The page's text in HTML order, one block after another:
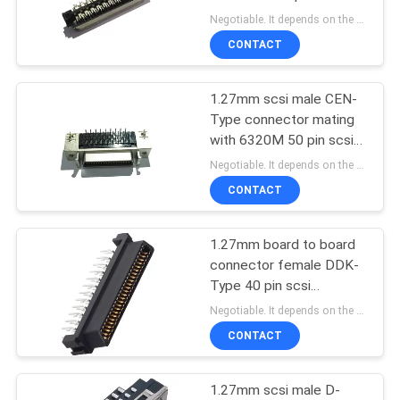
connector phosphor
bronze
Negotiable. It depends on the customers' requests. MOQ:1000pcs
CONTACT
1.27mm scsi male CEN-
Type connector mating
with 6320M 50 pin scsi
connector phosphor
bronze
CONTACT
1.27mm board to board
connector female DDK-
Type 40 pin scsi
connector
CONTACT
1.27mm scsi male D-